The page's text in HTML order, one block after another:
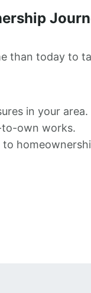
than today to
in your area.
own works.
to